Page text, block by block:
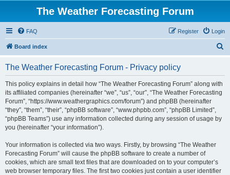
The Weather Forecasting Forum
FAQ Login
Register
Board index
The Weather Forecasting Forum - Privacy policy
This policy explains in detail how “The Weather Forecasting Forum” along with
its affiliated companies (hereinafter “we”, “us”, “our”, “The Weather Forecasting
Forum”, “https://www.weathergraphics.com/forum”) and phpBB (hereinafter
“they”, “them”, “their”, “phpBB software”, “www.phpbb.com”, “phpBB Limited”,
“phpBB Teams”) use any information collected during any session of usage by
you (hereinafter “your information”).
Your information is collected via two ways. Firstly, by browsing “The Weather
Forecasting Forum” will cause the phpBB software to create a number of
cookies, which are small text files that are downloaded on to your computer’s
web browser temporary files. The first two cookies just contain a user identifier